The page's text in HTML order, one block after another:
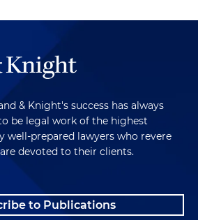
& Knight's success has always
be legal work of the highest
well-prepared lawyers who revere
devoted to their clients.
to Publications